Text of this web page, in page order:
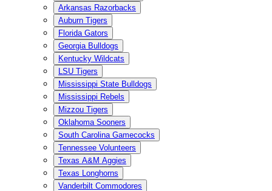
Arkansas Razorbacks
Auburn Tigers
Florida Gators
Georgia Bulldogs
Kentucky Wildcats
LSU Tigers
Mississippi State Bulldogs
Mississippi Rebels
Mizzou Tigers
Oklahoma Sooners
South Carolina Gamecocks
Tennessee Volunteers
Texas A&M Aggies
Texas Longhorns
Vanderbilt Commodores